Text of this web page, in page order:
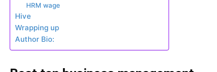
HRM wage
Hive
Wrapping up
Author Bio: